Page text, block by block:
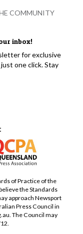
inbox!
for exclusive
one click. Stay
of Practice of the
the Standards
approach Newsport
Press Council in
. The Council may
COMMUNITY